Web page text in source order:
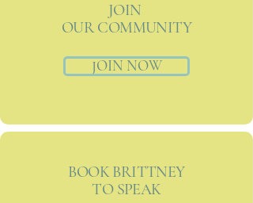
JOIN
OUR COMMUNITY
JOIN NOW
BOOK BRITTNEY
TO SPEAK